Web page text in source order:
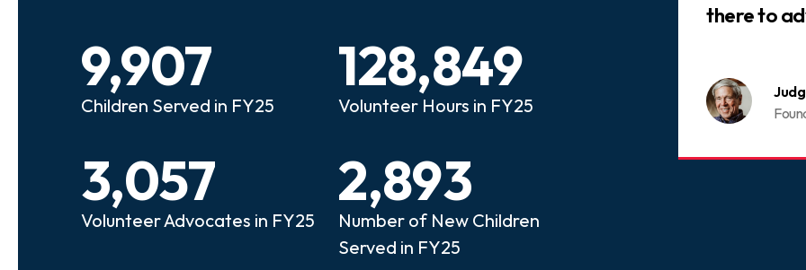
Children Served in FY25
9,907
Volunteer Hours in FY25
128,849
Volunteer Advocates in FY25
3,057
Number of New Children
Served in FY25
2,893
there to
Advocate
Illinois CASA
Become a CASA Volunteer